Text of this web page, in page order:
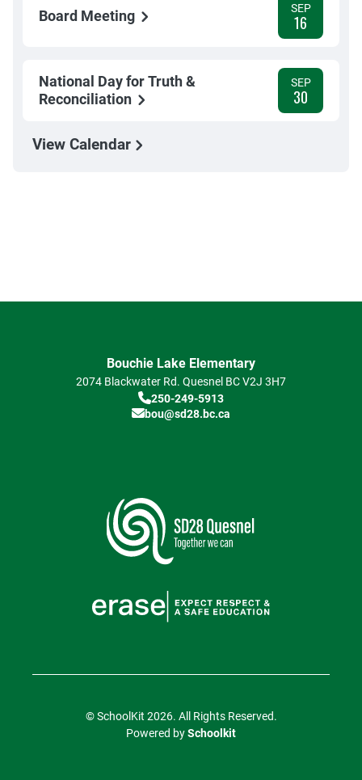
Board Meeting SEP
16
National Day for Truth &
Reconciliation
SEP
30
View Calendar
Bouchie Lake Elementary
2074 Blackwater Rd. Quesnel BCV2J 3H7
250-249-5913
bou@sd28.bc.ca
© SchoolKit 2026. All Rights Reserved.
Powered bySchoolkit